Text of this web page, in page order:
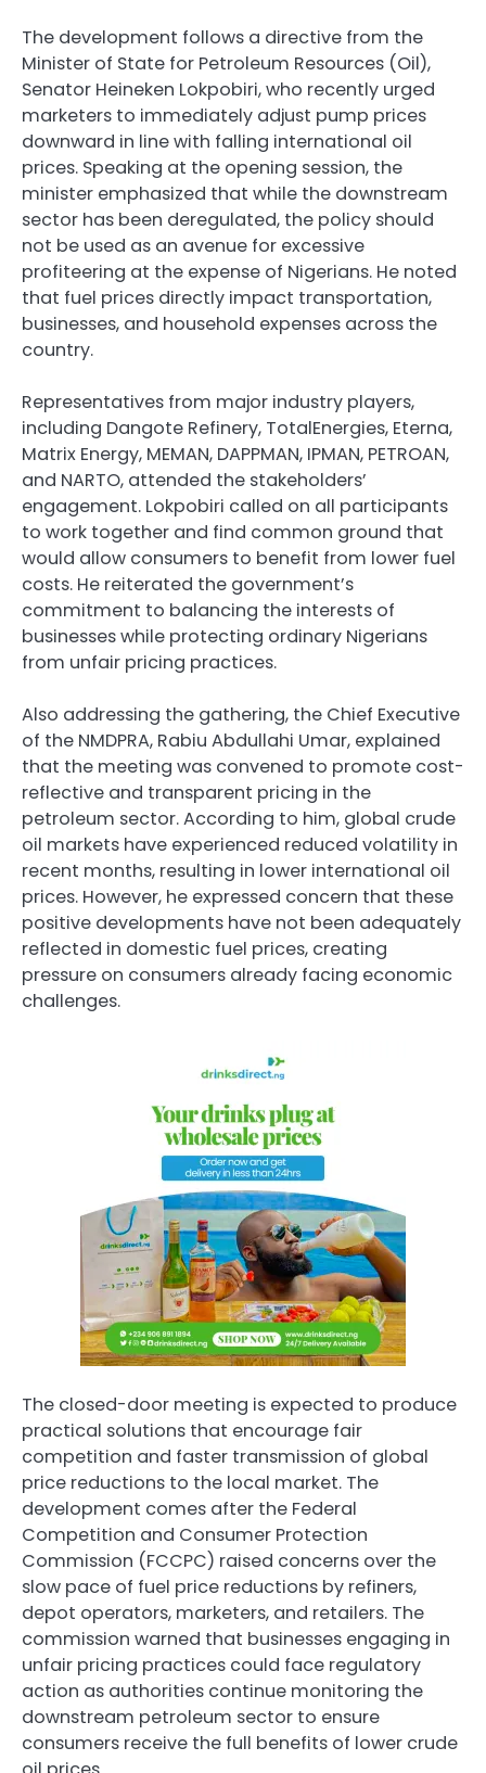
The development follows a directive from the
Minister of State for Petroleum Resources (Oil),
Senator Heineken Lokpobiri, who recently urged
marketers to immediately adjust pump prices
downward in line with falling international oil
prices. Speaking at the opening session, the
minister emphasized that while the downstream
sector has been deregulated, the policy should
not be used as an avenue for excessive
profiteering at the expense of Nigerians. He noted
that fuel prices directly impact transportation,
businesses, and household expenses across the
country.
Representatives from major industry players,
including Dangote Refinery, TotalEnergies, Eterna,
Matrix Energy, MEMAN, DAPPMAN, IPMAN, PETROAN,
and NARTO, attended the stakeholders’
engagement. Lokpobiri called on all participants
to work together and find common ground that
would allow consumers to benefit from lower fuel
costs. He reiterated the government’s
commitment to balancing the interests of
businesses while protecting ordinary Nigerians
from unfair pricing practices.
Also addressing the gathering, the Chief Executive
of the NMDPRA, Rabiu Abdullahi Umar, explained
that the meeting was convened to promote cost-
reflective and transparent pricing in the
petroleum sector. According to him, global crude
oil markets have experienced reduced volatility in
recent months, resulting in lower international oil
prices. However, he expressed concern that these
positive developments have not been adequately
reflected in domestic fuel prices, creating
pressure on consumers already facing economic
challenges.
The closed-door meeting is expected to produce
practical solutions that encourage fair
competition and faster transmission of global
price reductions to the local market. The
development comes after the Federal
Competition and Consumer Protection
Commission (FCCPC) raised concerns over the
slow pace of fuel price reductions by refiners,
depot operators, marketers, and retailers. The
commission warned that businesses engaging in
unfair pricing practices could face regulatory
action as authorities continue monitoring the
downstream petroleum sector to ensure
consumers receive the full benefits of lower crude